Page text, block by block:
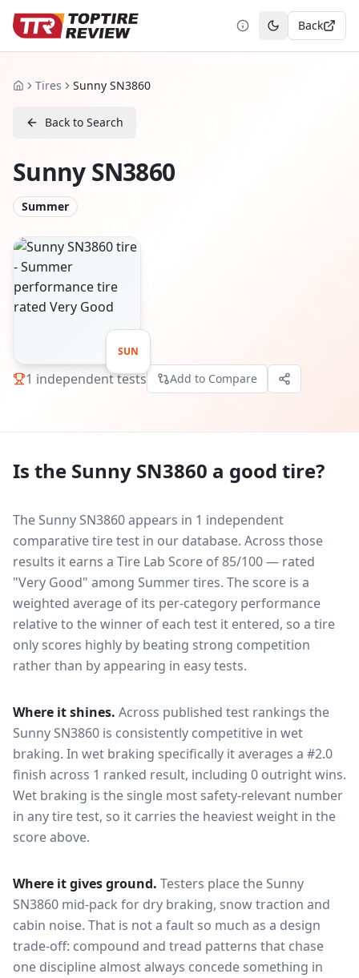
Toggle theme
Back
HomeTires Sunny SN3860
Back to Search
Sunny SN3860
Summer
SUN
1 independent tests Add to Compare
Is the Sunny SN3860 a good tire?
The Sunny SN3860 appears in 1 independent
comparative tire test in our database. Across those
results it earns a Tire Lab Score of 85/100 — rated
"Very Good" among Summer tires. The score is a
weighted average of its per-category performance
relative to the winner of each test it entered, so a tire
only scores highly by beating strong competition
rather than by appearing in easy tests.
Where it shines. Across published test rankings the
Sunny SN3860 is consistently competitive in wet
braking. In wet braking specifically it averages a #2.0
finish across 1 ranked result, including 0 outright wins.
Wet braking is the single most safety-relevant number
in any tire test, so it carries the heaviest weight in the
score above.
Where it gives ground. Testers place theSunny
SN3860 mid-pack for dry braking, snow traction and
cabin noise. That is not a fault so much as a design
trade-off: compound and tread patterns that chase
one discipline almost always concede something in